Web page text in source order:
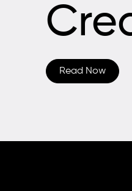
Read Now